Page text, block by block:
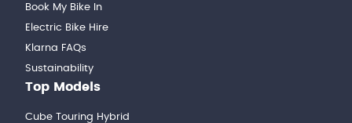
Book My Bike In
Electric Bike Hire
Klarna FAQs
Sustainability
Top Models
Cube Touring Hybrid